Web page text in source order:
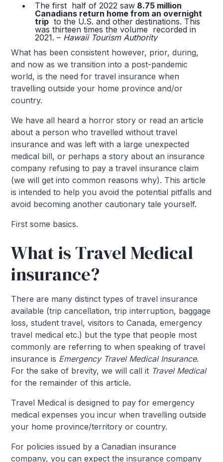
The first half of 2022 saw 8.75 million
Canadians return home from an overnight
trip to the U.S. and other destinations. This
was thirteen times the volume recorded in
2021. – Hawaii Tourism Authority
What has been consistent however, prior, during,
and now as we transition into a post-pandemic
world, is the need for travel insurance when
travelling outside your home province and/or
country.
We have all heard a horror story or read an article
about a person who travelled without travel
insurance and was left with a large unexpected
medical bill, or perhaps a story about an insurance
company refusing to pay a travel insurance claim
(we will get into common reasons why). This article
is intended to help you avoid the potential pitfalls and
avoid becoming another cautionary tale yourself.
First some basics.
What is Travel Medical
insurance?
There are many distinct types of travel insurance
available (trip cancellation, trip interruption, baggage
loss, student travel, visitors to Canada, emergency
travel medical etc.) but the type that people most
commonly are referring to when speaking of travel
insurance is Emergency Travel Medical Insurance.
For the sake of brevity, we will call it Travel Medical
for the remainder of this article.
Travel Medical is designed to pay for emergency
medical expenses you incur when travelling outside
your home province/territory or country.
For policies issued by a Canadian insurance
company, you can expect the insurance company